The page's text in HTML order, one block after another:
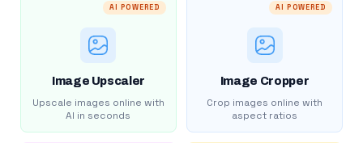
AI POWERED
Image Upscaler
Upscale images online with
AI in seconds
AI POWERED
Image Cropper
Crop images online with
aspect ratios